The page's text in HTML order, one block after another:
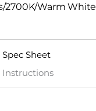
2700K/Warm White
Sheet
Instructions